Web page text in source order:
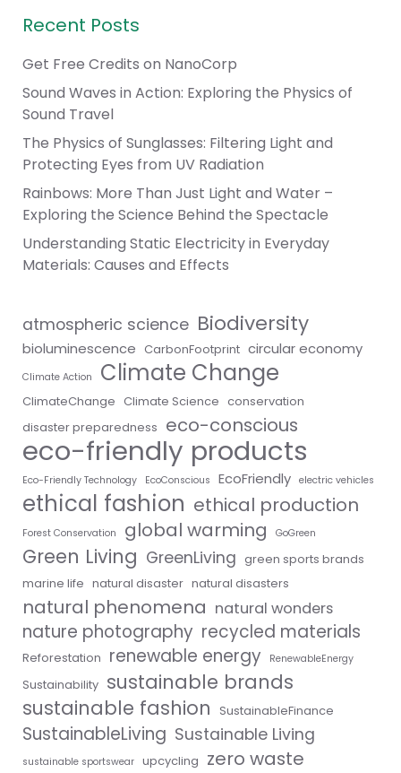
Recent Posts
Get Free Credits on NanoCorp
Sound Waves in Action: Exploring the Physics of
Sound Travel
The Physics of Sunglasses: Filtering Light and
Protecting Eyes from UV Radiation
Rainbows: More Than Just Light and Water –
Exploring the Science Behind the Spectacle
Understanding Static Electricity in Everyday
Materials: Causes and Effects
atmospheric science Biodiversity
bioluminescence CarbonFootprint circular economy
Climate Action Climate Change
ClimateChange Climate Science conservation
disaster preparedness eco-conscious
eco-friendly products
Eco-Friendly Technology EcoConscious EcoFriendly electric vehicles
ethical fashion ethical production
Forest Conservation global warming GoGreen
Green Living GreenLiving green sports brands
marine life natural disaster natural disasters
natural phenomena natural wonders
nature photography recycled materials
Reforestation renewable energy RenewableEnergy
Sustainability sustainable brands
sustainable fashion
SustainableFinance
SustainableLiving Sustainable Living
sustainable sportswear upcycling zero waste